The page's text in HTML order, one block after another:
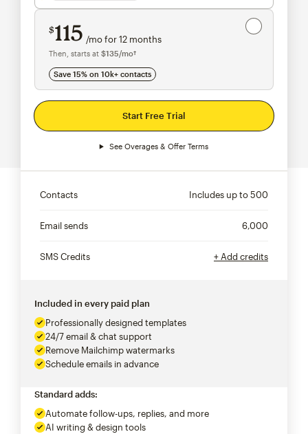
Save 15%
$115 /mo for 12 months
$115 per month for 12 months
Then, starts at $135/mo†
Save 15% on 10k+ contacts
Start Free Trial
See Overages & Offer Terms
Contacts Includes up to500
Email sends 6,000
SMS Credits + Add credits
Included in every paid plan
Professionally designed templates
24/7 email & chat support
Remove Mailchimp watermarks
Schedule emails in advance
Standard adds:
Automate follow-ups, replies, and more
AI writing & design tools